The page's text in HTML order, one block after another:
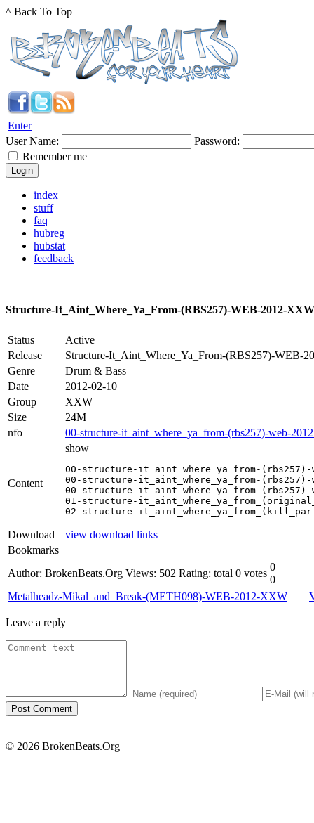
^ Back To Top
Enter
User Name:
Password:
Remember me
index
stuff
faq
hubreg
hubstat
feedback
Structure-It_Aint_Where_Ya_From-(RBS257)-WEB-2012-XXW
Status
Active
Release
Structure-It_Aint_Where_Ya_From-(RBS257)-WEB-
Genre
Drum & Bass
Date
2012-02-10
Group
XXW
Size
24M
nfo
00-structure-it_aint_where_ya_from-(rbs257)-web-
Content
show
00-structure-it_aint_where_ya_from-(rbs257)-
00-structure-it_aint_where_ya_from-(rbs257)-
00-structure-it_aint_where_ya_from-(rbs257)-
01-structure-
02-structure-
Download
view download links
Bookmarks
Author: BrokenBeats.Org Views: 502 Rating: total 0 votes
0
0
Metalheadz-Mikal_and_Break-(METH098)-WEB-2012-XXW
Leave a reply
© 2026 BrokenBeats.Org